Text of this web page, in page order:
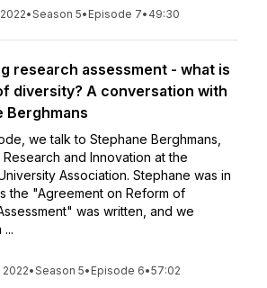
•Season 5• Episode 7• 49:30
research assessment - what is
diversity? A conversation with
Berghmans
we talk to Stephane Berghmans,
and Innovation at the
Association. Stephane was in
the "Agreement on Reform of
was written, and we
•Season 5• Episode 6•57:02